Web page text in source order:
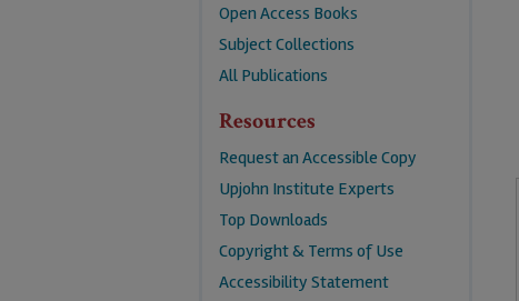
Open Access Books
Subject Collections
All Publications
Resources
Request an Accessible Copy
Upjohn Institute Experts
Top Downloads
Copyright & Terms of Use
Accessibility Statement